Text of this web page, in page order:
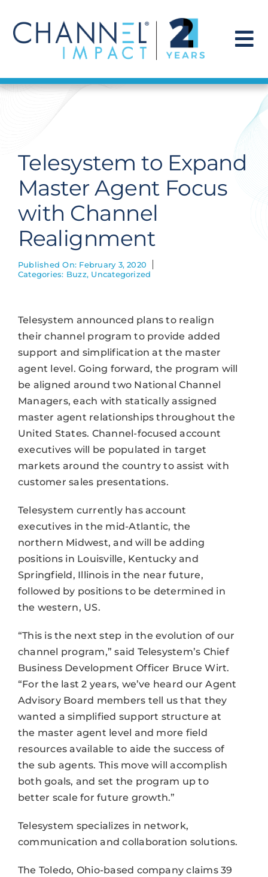
content
Find a Solution
Get Hired
Contact Us
Telesystem to Expand
Master Agent Focus
with Channel
Realignment
Published On: February 3, 2020
Categories: Buzz, Uncategorized
Telesystem announced plans to realign
their channel program to provide added
support and simplification at the master
agent level. Going forward, the program will
be aligned around two National Channel
Managers, each with statically assigned
master agent relationships throughout the
United States. Channel-focused account
executives will be populated in target
markets around the country to assist with
customer sales presentations.
Telesystem currently has account
executives in the mid-Atlantic, the
northern Midwest, and will be adding
positions in Louisville, Kentucky and
Springfield, Illinois in the near future,
followed by positions to be determined in
the western, US.
“This is the next step in the evolution of our
channel program,” said Telesystem’s Chief
Business Development Officer Bruce Wirt.
“For the last 2 years, we’ve heard our Agent
Advisory Board members tell us that they
wanted a simplified support structure at
the master agent level and more field
resources available to aide the success of
the sub agents. This move will accomplish
both goals, and set the program up to
better scale for future growth.”
Telesystem specializes in network,
communication and collaboration solutions.
The Toledo, Ohio-based company claims 39